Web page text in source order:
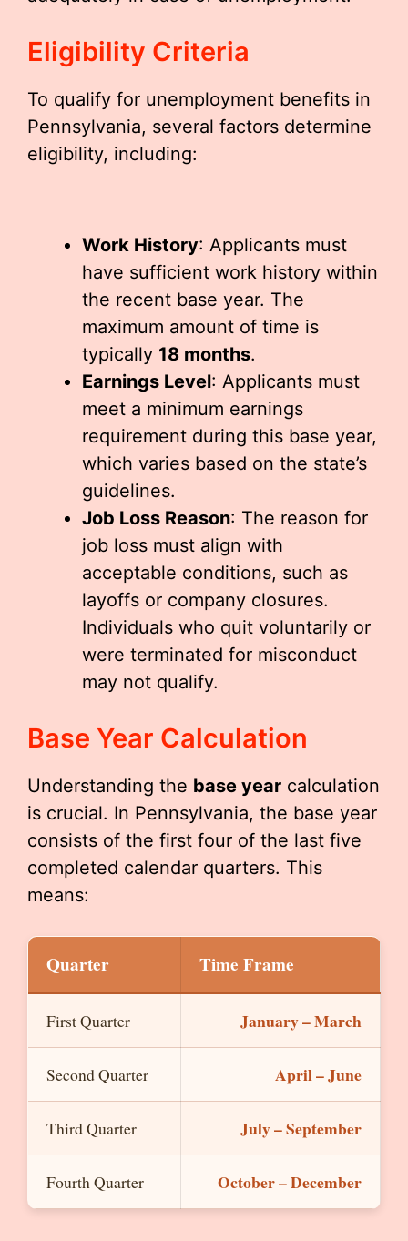
Eligibility Criteria
To qualify for unemployment benefits in
Pennsylvania, several factors determine
eligibility, including:
Work History: Applicants must
have sufficient work history within
the recent base year. The
maximum amount of time is
typically 18 months.
Earnings Level: Applicants must
meet a minimum earnings
requirement during this base year,
which varies based on the state’s
guidelines.
Job Loss Reason: The reason for
job loss must align with
acceptable conditions, such as
layoffs or company closures.
Individuals who quit voluntarily or
were terminated for misconduct
may not qualify.
Base Year Calculation
Understanding the base year calculation
is crucial. In Pennsylvania, the base year
consists of the first four of the last five
completed calendar quarters. This
means:
Quarter Time Frame
First Quarter January – March
Second Quarter April – June
Third Quarter July – September
Fourth Quarter October – December